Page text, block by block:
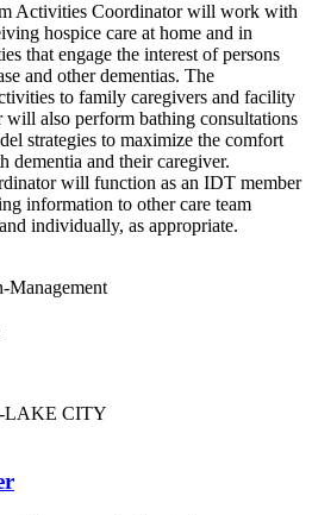
Activities Coordinator will work with
hospice care at home and in
that engage the interest of persons
and other dementias. The
to family caregivers and facility
also perform bathing consultations
strategies to maximize the comfort
dementia and their caregiver.
will function as an IDT member
information to other care team
individually, as appropriate.
Management
LAKE CITY